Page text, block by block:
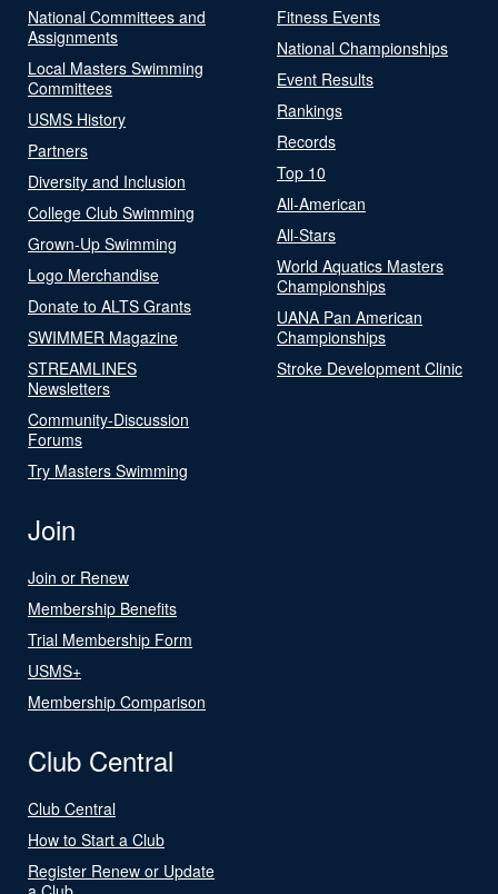
National Committees and
Assignments
Local Masters Swimming
Committees
USMS History
Partners
Diversity and Inclusion
College Club Swimming
Grown-Up Swimming
Logo Merchandise
Donate to ALTS Grants
SWIMMER Magazine
STREAMLINES
Newsletters
Community-Discussion
Forums
Try Masters Swimming
Fitness Events
National Championships
Event Results
Rankings
Records
Top 10
All-American
All-Stars
World Aquatics Masters
Championships
UANA Pan American
Championships
Stroke Development Clinic
Join
Join or Renew
Membership Benefits
Trial Membership Form
USMS+
Membership Comparison
Club Central
Club Central
How to Start a Club
Register Renew or Update